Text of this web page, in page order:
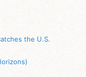
the U.S.